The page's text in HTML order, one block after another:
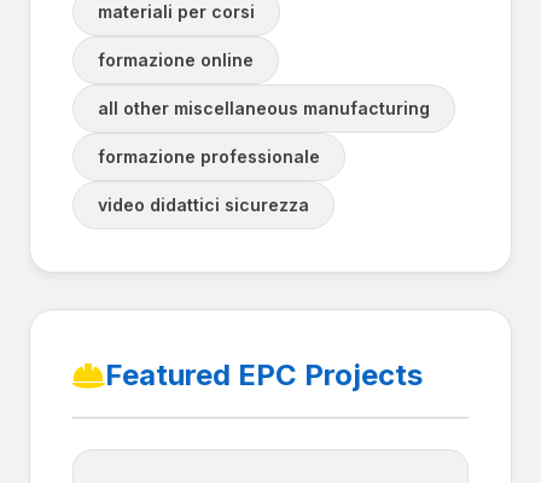
materiali per corsi
formazione online
all other miscellaneous manufacturing
formazione professionale
video didattici sicurezza
Featured EPC Projects